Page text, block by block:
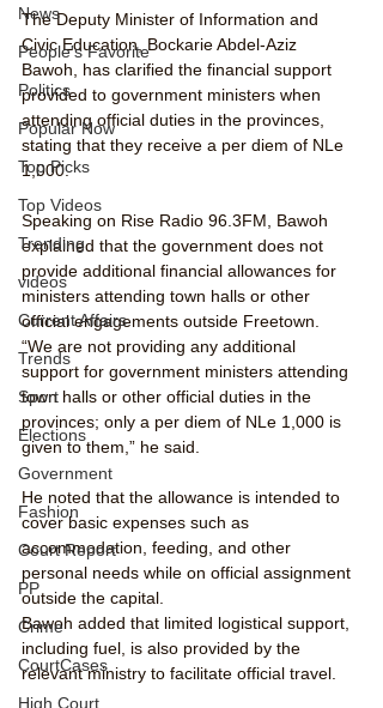
News
People's Favorite
Politics
Popular Now
Top Picks
Top Videos
Trending
videos
Current Affairs
Trends
Sport
Elections
Government
Fashion
Court Report
PP
Crime
CourtCases
High Court
The Deputy Minister of Information and
Civic Education, Bockarie Abdel-Aziz
Bawoh, has clarified the financial support
provided to government ministers when
attending official duties in the provinces,
stating that they receive a per diem of NLe
1,000.
Speaking on Rise Radio 96.3FM, Bawoh
explained that the government does not
provide additional financial allowances for
ministers attending town halls or other
official engagements outside Freetown.
“We are not providing any additional
support for government ministers attending
town halls or other official duties in the
provinces; only a per diem of NLe 1,000 is
given to them,” he said.
He noted that the allowance is intended to
cover basic expenses such as
accommodation, feeding, and other
personal needs while on official assignment
outside the capital.
Bawoh added that limited logistical support,
including fuel, is also provided by the
relevant ministry to facilitate official travel.